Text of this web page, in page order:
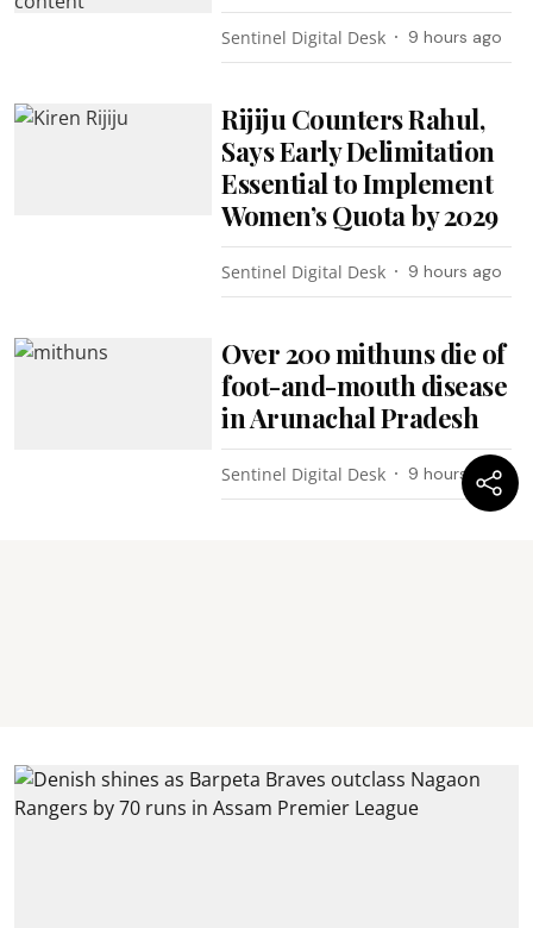
Sentinel Digital Desk 9 hours ago
Rijiju Counters Rahul,
Says Early Delimitation
Essential to Implement
Women’s Quota by 2029
Sentinel Digital Desk 9 hours ago
Over 200 mithuns die of
foot-and-mouth disease
in Arunachal Pradesh
Sentinel Digital Desk 9 hours ago